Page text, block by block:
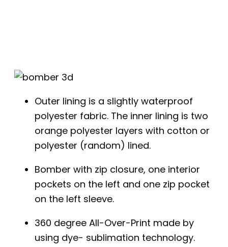
Outer lining is a slightly waterproof
polyester fabric. The inner lining is two
orange polyester layers with cotton or
polyester (random) lined.
Bomber with zip closure, one interior
pockets on the left and one zip pocket
on the left sleeve.
360 degree All-Over-Print made by
using dye- sublimation technology.